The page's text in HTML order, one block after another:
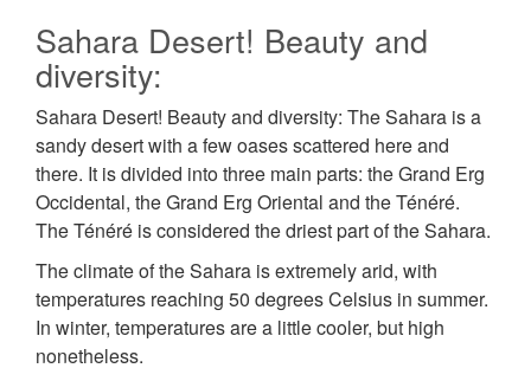
Sahara Desert! Beauty and
diversity:
Sahara Desert! Beauty and diversity: The Sahara is a
sandy desert with a few oases scattered here and
there. It is divided into three main parts: the Grand Erg
Occidental, the Grand Erg Oriental and the Ténéré.
The Ténéré is considered the driest part of the Sahara.
The climate of the Sahara is extremely arid, with
temperatures reaching 50 degrees Celsius in summer.
In winter, temperatures are a little cooler, but high
nonetheless.